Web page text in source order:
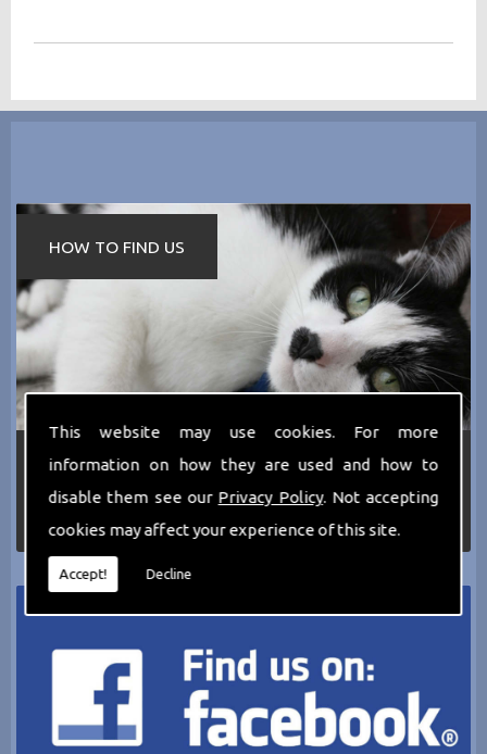
This website may use cookies. For more
information on how they are used and how to
disable them see our Privacy Policy. Not accepting
cookies may affect your experience of this site.
Accept! Decline
HOW TO FIND US
If you require any more information about the
services we can offer then please dont hesitate
to call us today on0161 797 2819or Email us
thecathotel@yahoo.co.uk